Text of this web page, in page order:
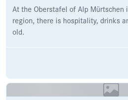
At the Oberstafel of Alp
region, there is hospitality, drinks
old.